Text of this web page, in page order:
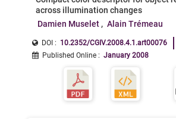
across illumination changes
Damien Muselet
Alain Trémeau
DOI : 10.2352/CGIV.2008.4.1.art00076
Published Online : January 2008